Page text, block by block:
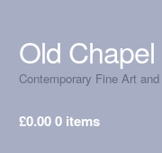
Skip
to
navigation
Skip
to
content
Old
Contemporary Fine Art
£0.000 items